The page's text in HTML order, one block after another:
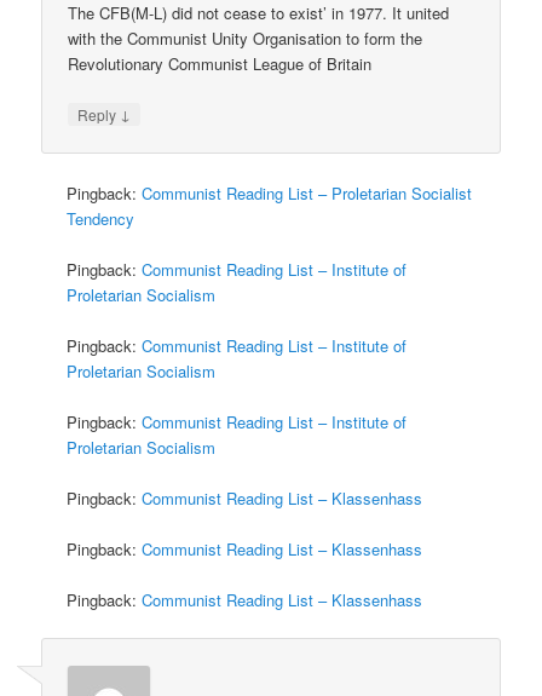
The CFB(M-L) did not cease to exist’ in 1977. It united
with the Communist Unity Organisation to form the
Revolutionary Communist League of Britain
Reply ↓
Pingback:Communist Reading List – Proletarian Socialist
Tendency
Pingback:Communist Reading List – Institute of
Proletarian Socialism
Pingback:Communist Reading List – Institute of
Proletarian Socialism
Pingback:Communist Reading List – Institute of
Proletarian Socialism
Pingback:Communist Reading List – Klassenhass
Pingback:Communist Reading List – Klassenhass
Pingback:Communist Reading List – Klassenhass